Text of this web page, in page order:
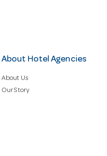
About Hotel Agencies
About Us
Our Story